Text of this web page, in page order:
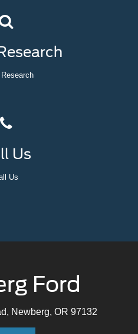
Us
Us
Ford
Newberg, OR 97132